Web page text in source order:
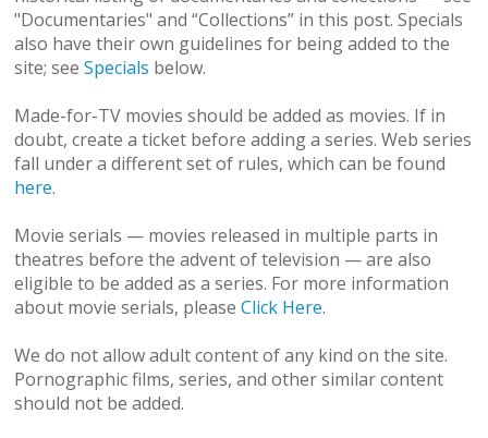
"Documentaries" and “Collections” in this post. Specials
also have their own guidelines for being added to the
site; seeSpecials below.
Made-for-TV movies should be added as movies. If in
doubt, create a ticket before adding a series. Web series
fall under a different set of rules, which can be found
here.
Movie serials — movies released in multiple parts in
theatres before the advent of television — are also
eligible to be added as a series. For more information
about movie serials, pleaseClick Here.
We do not allow adult content of any kind on the site.
Pornographic films, series, and other similar content
should not be added.